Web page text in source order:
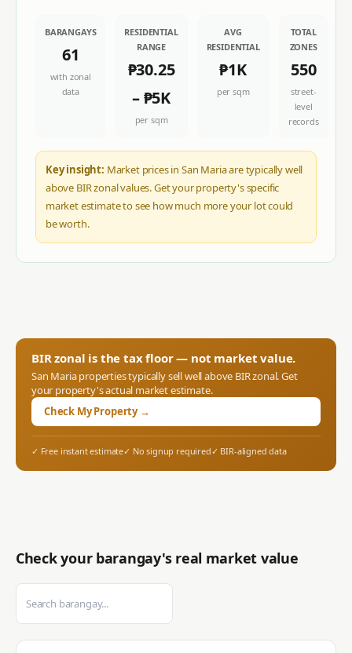
BARANGAYS
61
with zonal
data
RESIDENTIAL
RANGE
₱30.25
–₱5K
per sqm
AVG
RESIDENTIAL
₱1K
per sqm
TOTAL
ZONES
550
street-
level
records
Key insight: Market prices in San Maria are typically well
above BIR zonal values. Get your property's specific
market estimate to see how much more your lot could
be worth.
BIR zonal is the tax floor — not market value.
San Mariaproperties typically sell well above BIR zonal. Get
your property's actual market estimate.
Check My Property →
✓ Free instant estimate✓ No signup required✓ BIR-aligned data
Check your barangay's real market value